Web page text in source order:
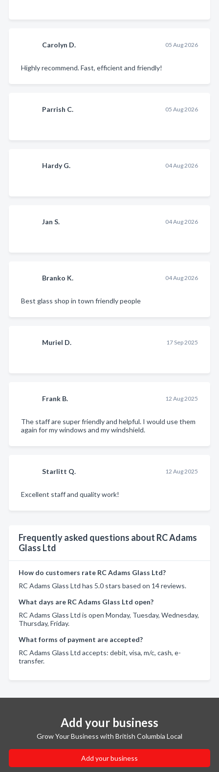
Carolyn D. 05 Aug 2026
Highly recommend. Fast, efficient and friendly!
Parrish C. 05 Aug 2026
Hardy G. 04 Aug 2026
Jan S. 04 Aug 2026
Branko K. 04 Aug 2026
Best glass shop in town friendly people
Muriel D. 17 Sep 2025
Frank B. 12 Aug 2025
The staff are super friendly and helpful. I would use them
again for my windows and my windshield.
Starlitt Q. 12 Aug 2025
Excellent staff and quality work!
Frequently asked questions about RC Adams
Glass Ltd
How do customers rate RC Adams Glass Ltd?
RC Adams Glass Ltd has 5.0 stars based on 14 reviews.
What days are RC Adams Glass Ltd open?
RC Adams Glass Ltd is open Monday, Tuesday, Wednesday,
Thursday, Friday.
What forms of payment are accepted?
RC Adams Glass Ltd accepts: debit, visa, m/c, cash, e-
transfer.
Add your business
Grow Your Business with British Columbia Local
Add your business